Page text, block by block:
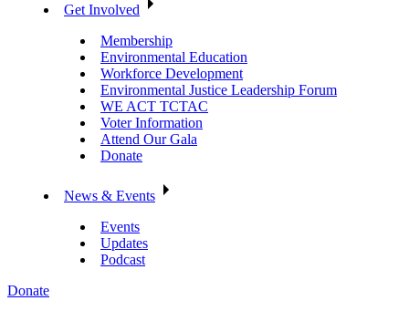
Get Involved
Membership
Environmental Education
Workforce Development
Environmental Justice Leadership Forum
WE ACT TCTAC
Voter Information
Attend Our Gala
Donate
News & Events
Events
Updates
Podcast
Donate